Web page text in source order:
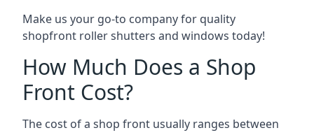
Make us your go-to company for quality
shopfront roller shutters and windows today!
How Much Does a Shop
Front Cost?
The cost of a shop front usually ranges between